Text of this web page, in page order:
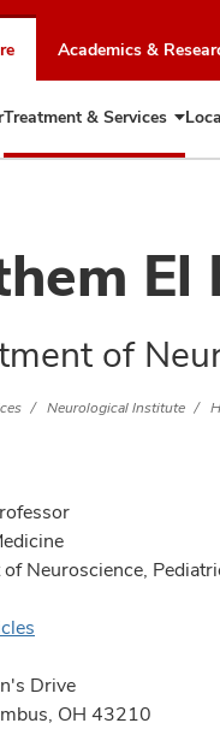
Academics &
Treatment & Services
El
of
Neurological Institute
Neuroscience,
Drive
OH 43210